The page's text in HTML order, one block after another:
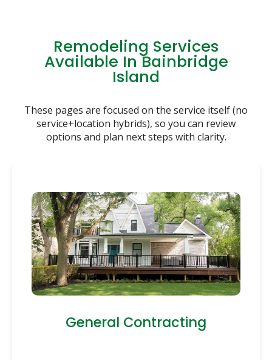
Remodeling Services
Available In Bainbridge
Island
These pages are focused on the service itself (no
service+location hybrids), so you can review
options and plan next steps with clarity.
General Contracting